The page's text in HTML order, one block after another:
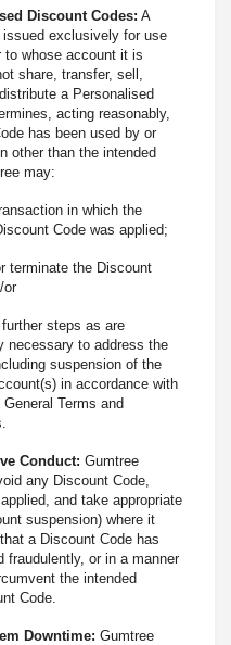
Discount Codes: A
issued exclusively for use
to whose account it is
share, transfer, sell,
a Personalised
acting reasonably,
has been used by or
other than the intended
may:
in which the
Code was applied;
terminate the Discount
or
steps as are
necessary to address the
suspension of the
in accordance with
Terms and
Conduct: Gumtree
any Discount Code,
and take appropriate
suspension) where it
a Discount Code has
fraudulently, or in a manner
the intended
Code.
Downtime: Gumtree